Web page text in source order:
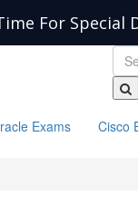
For
Exams Cisco